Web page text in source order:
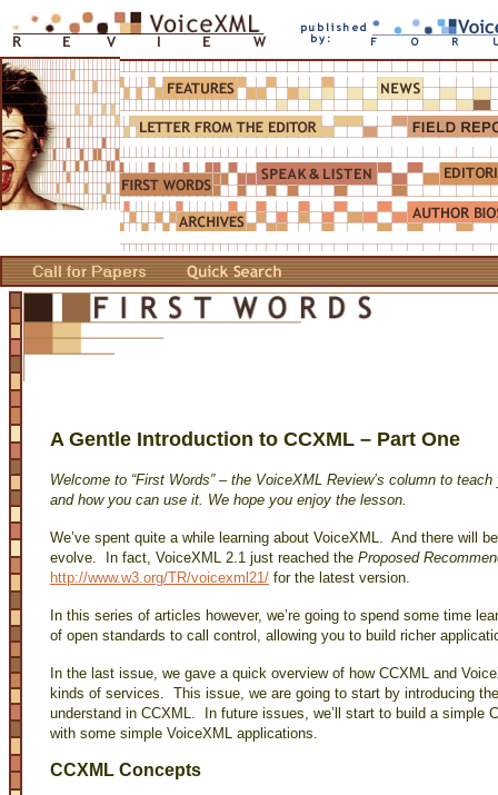
A Gentle Introduction to CCXML – Part One
Welcome to “First Words” – the VoiceXML Review’s column to
and how you can use it. We hope you enjoy the lesson.
We’ve spent quite a while learning about VoiceXML. And there will
evolve. In fact, VoiceXML 2.1 just reached the Proposed
http://www.w3.org/TR/voicexml21/ for the latest version.
In this series of articles however, we’re going to spend some time
of open standards to call control, allowing you to build richer
In the last issue, we gave a quick overview of how CCXML and
kinds of services. This issue, we are going to start by introducing
understand in CCXML. In future issues, we’ll start to build a simple
with some simple VoiceXML applications.
CCXML Concepts